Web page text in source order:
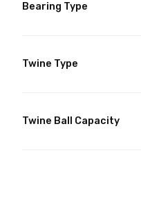
Bearing Type
Twine Type
Twine Ball Capacity